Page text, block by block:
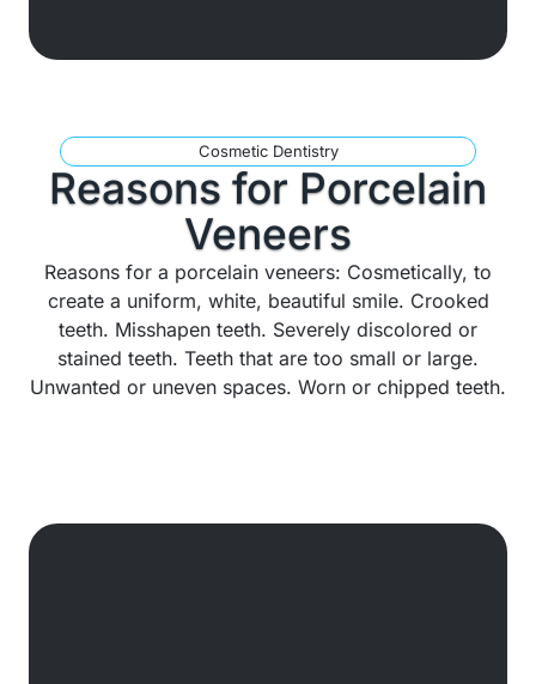
Cosmetic Dentistry
Reasons for Porcelain
Veneers
Reasons for a porcelain veneers: Cosmetically, to
create a uniform, white, beautiful smile. Crooked
teeth. Misshapen teeth. Severely discolored or
stained teeth. Teeth that are too small or large.
Unwanted or uneven spaces. Worn or chipped teeth.